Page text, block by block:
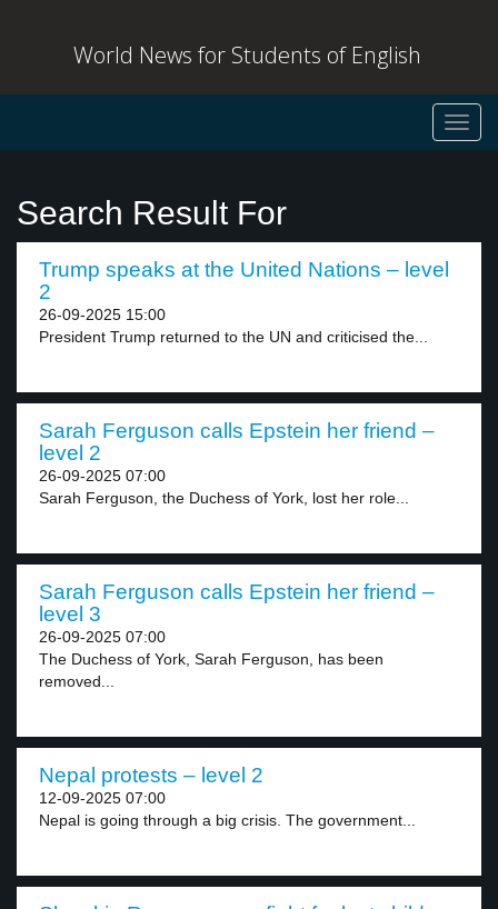
World News for Students of English
Search Result For
Trump speaks at the United Nations – level
2
26-09-2025 15:00
President Trump returned to the UN and criticised the...
Sarah Ferguson calls Epstein her friend –
level 2
26-09-2025 07:00
Sarah Ferguson, the Duchess of York, lost her role...
Sarah Ferguson calls Epstein her friend –
level 3
26-09-2025 07:00
The Duchess of York, Sarah Ferguson, has been
removed...
Nepal protests – level 2
12-09-2025 07:00
Nepal is going through a big crisis. The government...